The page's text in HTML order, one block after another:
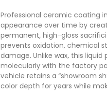
Professional ceramic coating
appearance over time by
permanent, high-gloss
prevents oxidation, chemical
damage. Unlike wax, this liquid
molecularly with the factory
vehicle retains a “showroom
color depth for years while